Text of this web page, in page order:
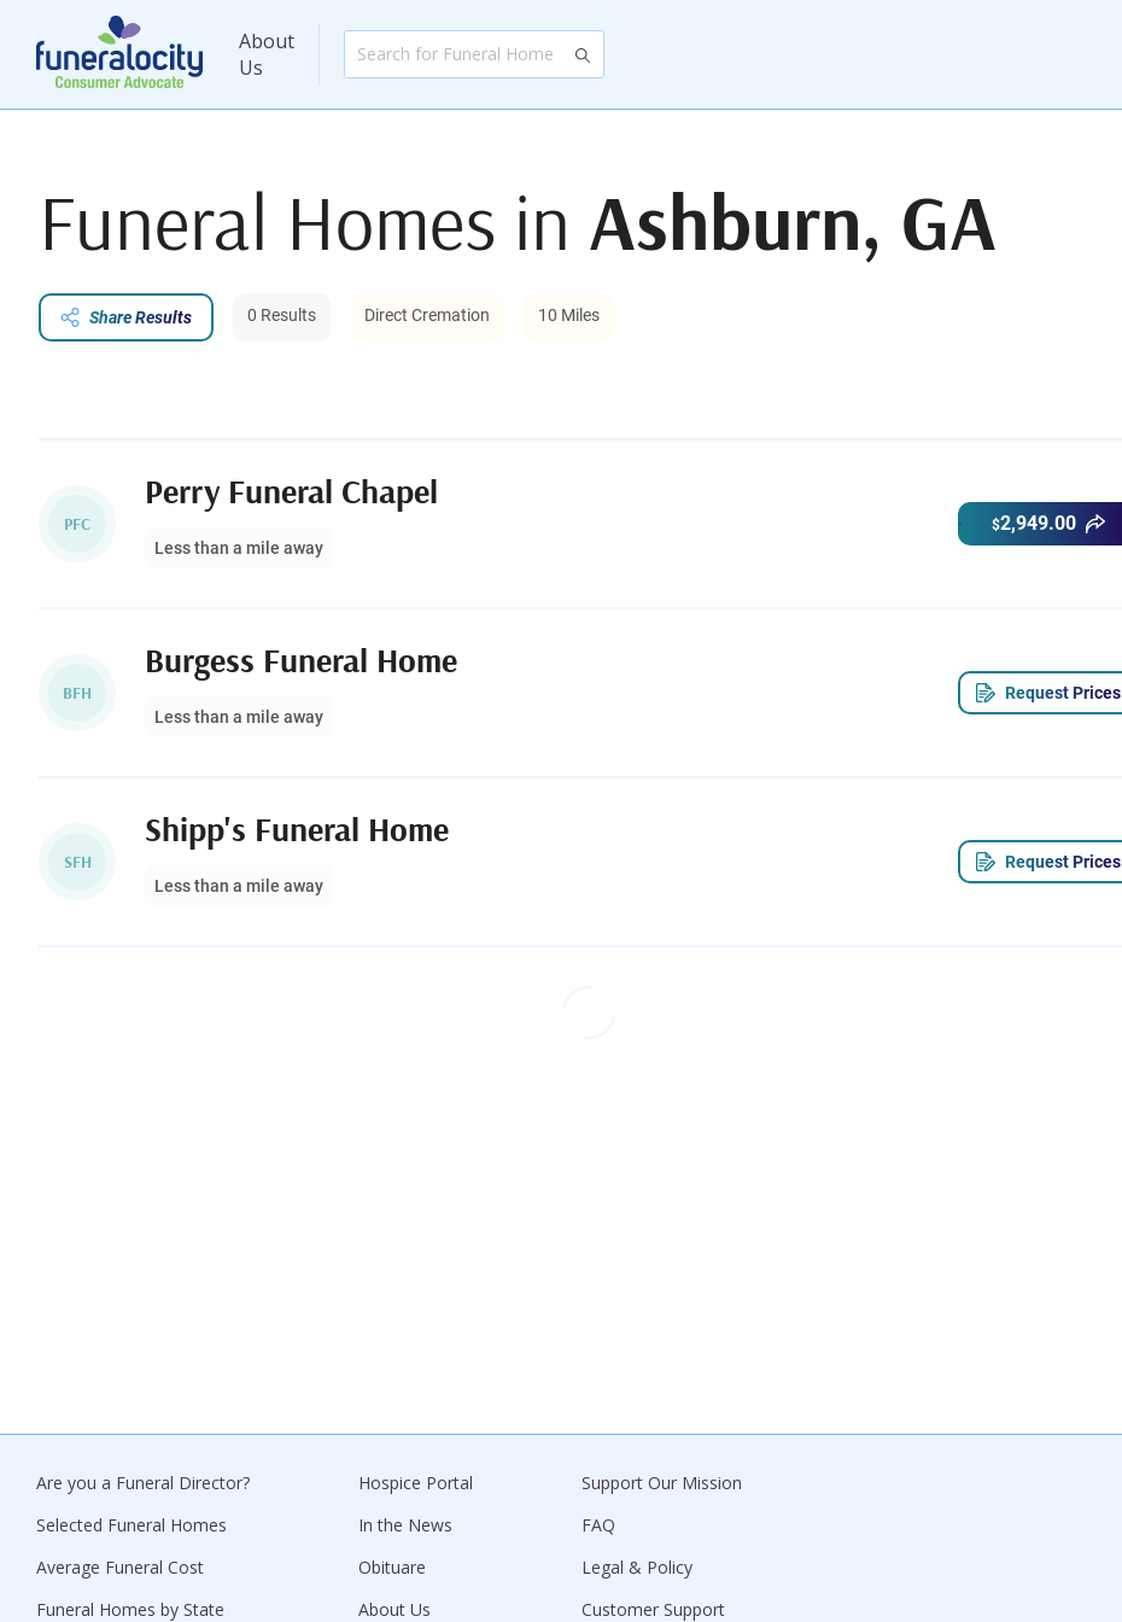
About
Us
Funeral Homes in Ashburn, GA
Share Results 0 Results Direct Cremation 10 Miles
PFC
Perry Funeral Chapel
Less than a mile away
$2,949.00
BFH
Burgess Funeral Home
Less than a mile away
Request Prices
SFH
Shipp's Funeral Home
Less than a mile away
Request Prices
Are you a Funeral Director?
Selected Funeral Homes
Average Funeral Cost
Funeral Homes by State
Hospice Portal
In the News
Obituare
About Us
Support Our Mission
FAQ
Legal & Policy
Customer Support